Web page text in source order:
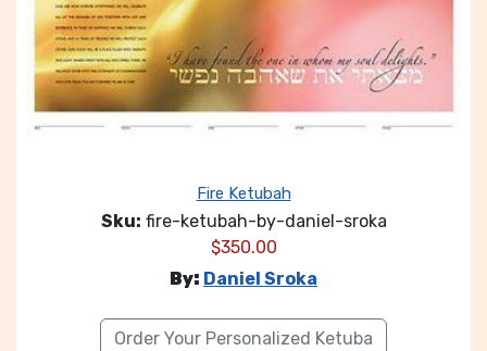
Fire Ketubah
Sku: fire-ketubah-by-daniel-sroka
$350.00
By: Daniel Sroka
Order Your Personalized Ketuba